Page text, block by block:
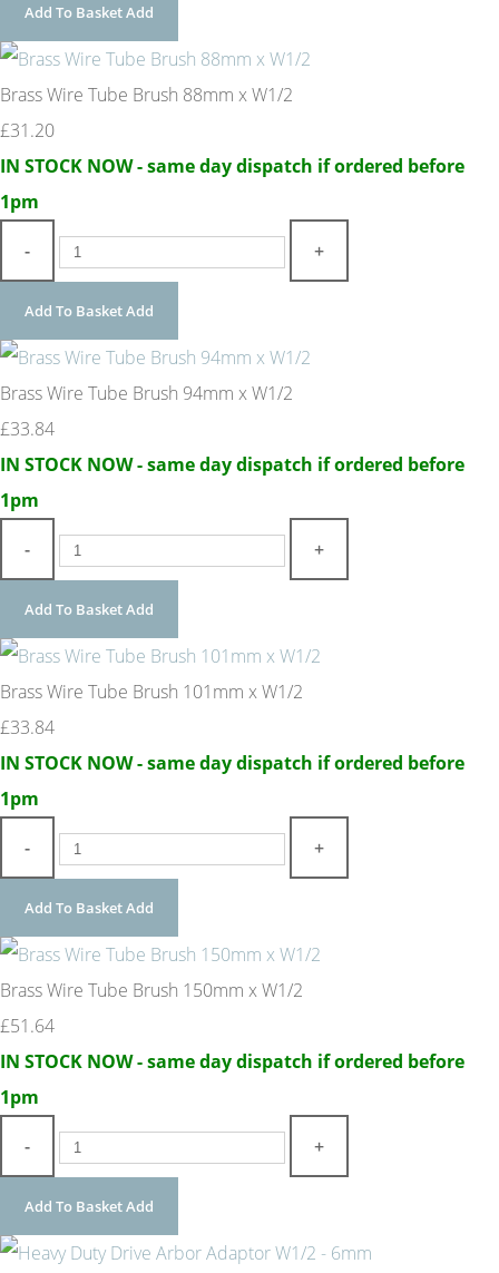
Add To BasketAdd
Brass Wire Tube Brush 88mm x W1/2
£31.20
IN STOCK NOW - same day dispatch if ordered before
1pm
-
+
Add To BasketAdd
Brass Wire Tube Brush 94mm x W1/2
£33.84
IN STOCK NOW - same day dispatch if ordered before
1pm
-
+
Add To BasketAdd
Brass Wire Tube Brush 101mm x W1/2
£33.84
IN STOCK NOW - same day dispatch if ordered before
1pm
-
+
Add To BasketAdd
Brass Wire Tube Brush 150mm x W1/2
£51.64
IN STOCK NOW - same day dispatch if ordered before
1pm
-
+
Add To BasketAdd